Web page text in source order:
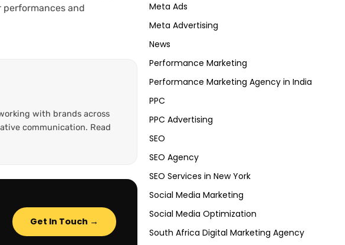
Meta Ads
Meta Advertising
News
Performance Marketing
Performance Marketing Agency in India
PPC
PPC Advertising
SEO
SEO Agency
SEO Services in New York
Social Media Marketing
Social Media Optimization
South Africa Digital Marketing Agency
and
with brands across
communication. Read
Get In Touch →